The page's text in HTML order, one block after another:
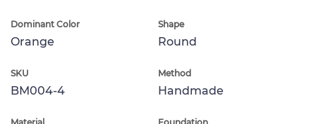
Dominant Color
Orange
Shape
Round
SKU
BM004-4
Method
Handmade